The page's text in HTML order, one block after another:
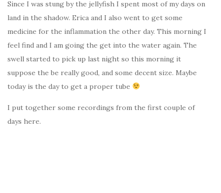
Since I was stung by the jellyfish I spent most of my days on
land in the shadow. Erica and I also went to get some
medicine for the inflammation the other day. This morning I
feel find and I am going the get into the water again. The
swell started to pick up last night so this morning it
suppose the be really good, and some decent size. Maybe
today is the day to get a proper tube
I put together some recordings from the first couple of
days here.